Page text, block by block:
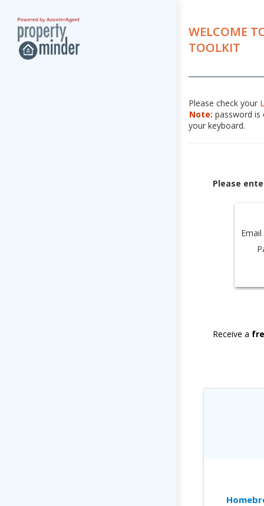
WELCOME
TOOLKIT
Please check your
Note: password is
your keyboard.
Please
Receive a